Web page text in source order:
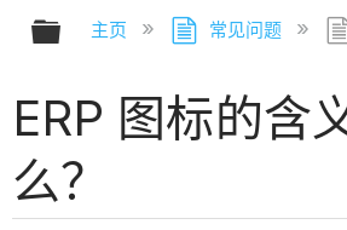
扩展/隐缩全局层次
主页 常见问题
ERP 图标的含
么？